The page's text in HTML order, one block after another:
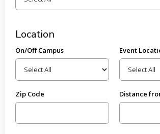
Location
On/Off Campus Event
Zip Code Distance